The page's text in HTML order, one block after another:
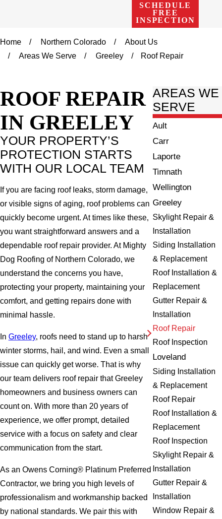
SCHEDULE
FREE
INSPECTION
Home Northern Colorado
About Us
Areas We Serve
Greeley Roof Repair
ROOF REPAIR
IN GREELEY
YOUR PROPERTY’S
PROTECTION STARTS
WITH OUR LOCAL TEAM
If you are facing roof leaks, storm damage,
or visible signs of aging, roof problems can
quickly become urgent. At times like these,
you want straightforward answers and a
dependable roof repair provider. At Mighty
Dog Roofing of Northern Colorado, we
understand the concerns you have,
protecting your property, maintaining your
comfort, and getting repairs done with
minimal hassle.
In Greeley, roofs need to stand up to harsh
winter storms, hail, and wind. Even a small
issue can quickly get worse. That is why
our team delivers roof repair that Greeley
homeowners and business owners can
count on. With more than 20 years of
experience, we offer prompt, detailed
service with a focus on safety and clear
communication from the start.
As an Owens Corning® Platinum Preferred
Contractor, we bring you high levels of
professionalism and workmanship backed
by national standards. We pair this with
AREAS WE
SERVE
Ault
Carr
Laporte
Timnath
Wellington
Greeley
Skylight Repair &
Installation
Siding Installation
& Replacement
Roof Installation &
Replacement
Gutter Repair &
Installation
Roof Repair
Roof Inspection
Loveland
Siding Installation
& Replacement
Roof Repair
Roof Installation &
Replacement
Roof Inspection
Skylight Repair &
Installation
Gutter Repair &
Installation
Window Repair &